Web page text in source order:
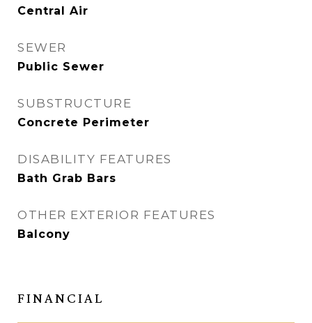
Central Air
SEWER
Public Sewer
SUBSTRUCTURE
Concrete Perimeter
DISABILITY FEATURES
Bath Grab Bars
OTHER EXTERIOR FEATURES
Balcony
FINANCIAL